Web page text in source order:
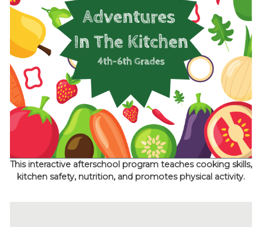
This interactive afterschool program teaches cooking skills,
kitchen safety, nutrition, and promotes physical activity.